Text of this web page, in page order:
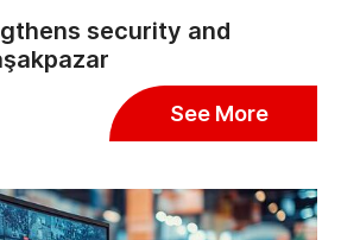
security and
See More